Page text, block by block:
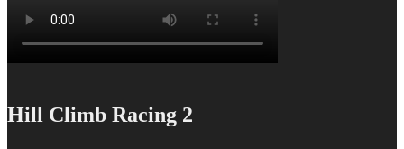
Hill Climb Racing 2